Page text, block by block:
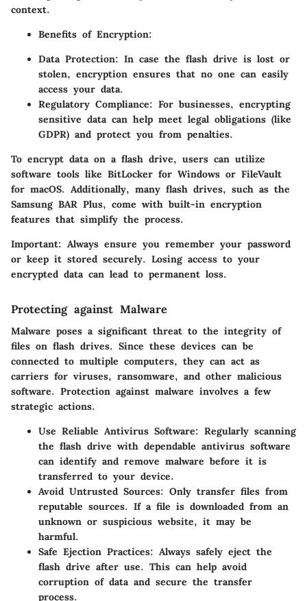
context.
Benefits of Encryption:
Data Protection: In case the flash drive is lost or
stolen, encryption ensures that no one can easily
access your data.
Regulatory Compliance: For businesses, encrypting
sensitive data can help meet legal obligations (like
GDPR) and protect you from penalties.
To encrypt data on a flash drive, users can utilize
software tools like BitLocker for Windows or FileVault
for macOS. Additionally, many flash drives, such as the
Samsung BAR Plus, come with built-in encryption
features that simplify the process.
Important: Always ensure you remember your password
or keep it stored securely. Losing access to your
encrypted data can lead to permanent loss.
Protecting against Malware
Malware poses a significant threat to the integrity of
files on flash drives. Since these devices can be
connected to multiple computers, they can act as
carriers for viruses, ransomware, and other malicious
software. Protection against malware involves a few
strategic actions.
Use Reliable Antivirus Software: Regularly scanning
the flash drive with dependable antivirus software
can identify and remove malware before it is
transferred to your device.
Avoid Untrusted Sources: Only transfer files from
reputable sources. If a file is downloaded from an
unknown or suspicious website, it may be
harmful.
Safe Ejection Practices: Always safely eject the
flash drive after use. This can help avoid
corruption of data and secure the transfer
process.